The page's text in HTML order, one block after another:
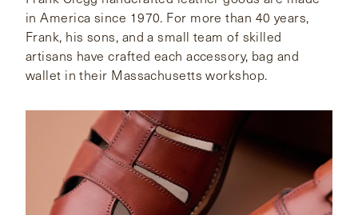
in America since 1970. For more than 40 years,
Frank, his sons, and a small team of skilled
artisans have crafted each accessory, bag and
wallet in their Massachusetts workshop.